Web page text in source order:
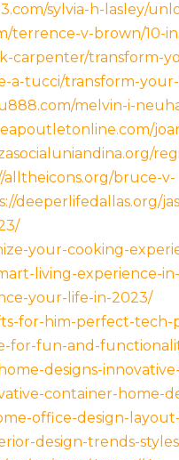
sylvia-h-lasley/
terrence-v-brown/10-
carpenter/transform-
a-tucci/transform-
melvin-i-
alltheicons.org/bruce-v-
deeperlifedallas.org/
your-cooking-
living-experience-
your-life-in-2023/
for-him-perfect-tech-
for-fun-and-
designs-
container-home-
office-design-
design-trends-